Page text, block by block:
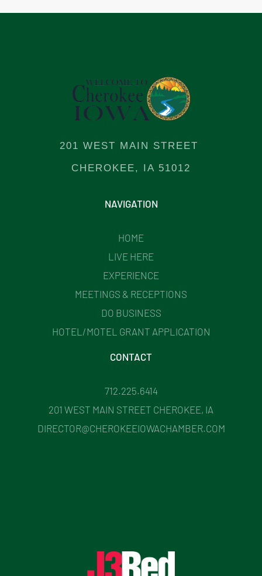
201 WEST MAIN STREET
CHEROKEE, IA 51012
NAVIGATION
HOME
LIVE HERE
EXPERIENCE
MEETINGS & RECEPTIONS
DO BUSINESS
HOTEL/MOTEL GRANT APPLICATION
CONTACT
712.225.6414
201 WEST MAIN STREET CHEROKEE, IA
DIRECTOR@CHEROKEEIOWACHAMBER.COM